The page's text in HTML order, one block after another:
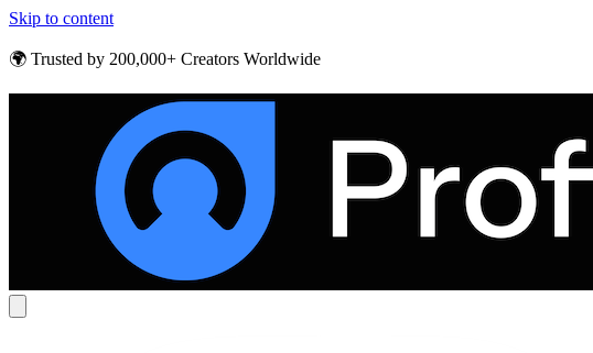
Skip to content
🌍 Trusted by 200,000+ Creators Worldwide